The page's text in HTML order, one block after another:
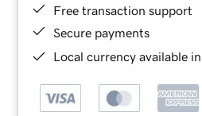
Free transaction support
Secure payments
Local currency available